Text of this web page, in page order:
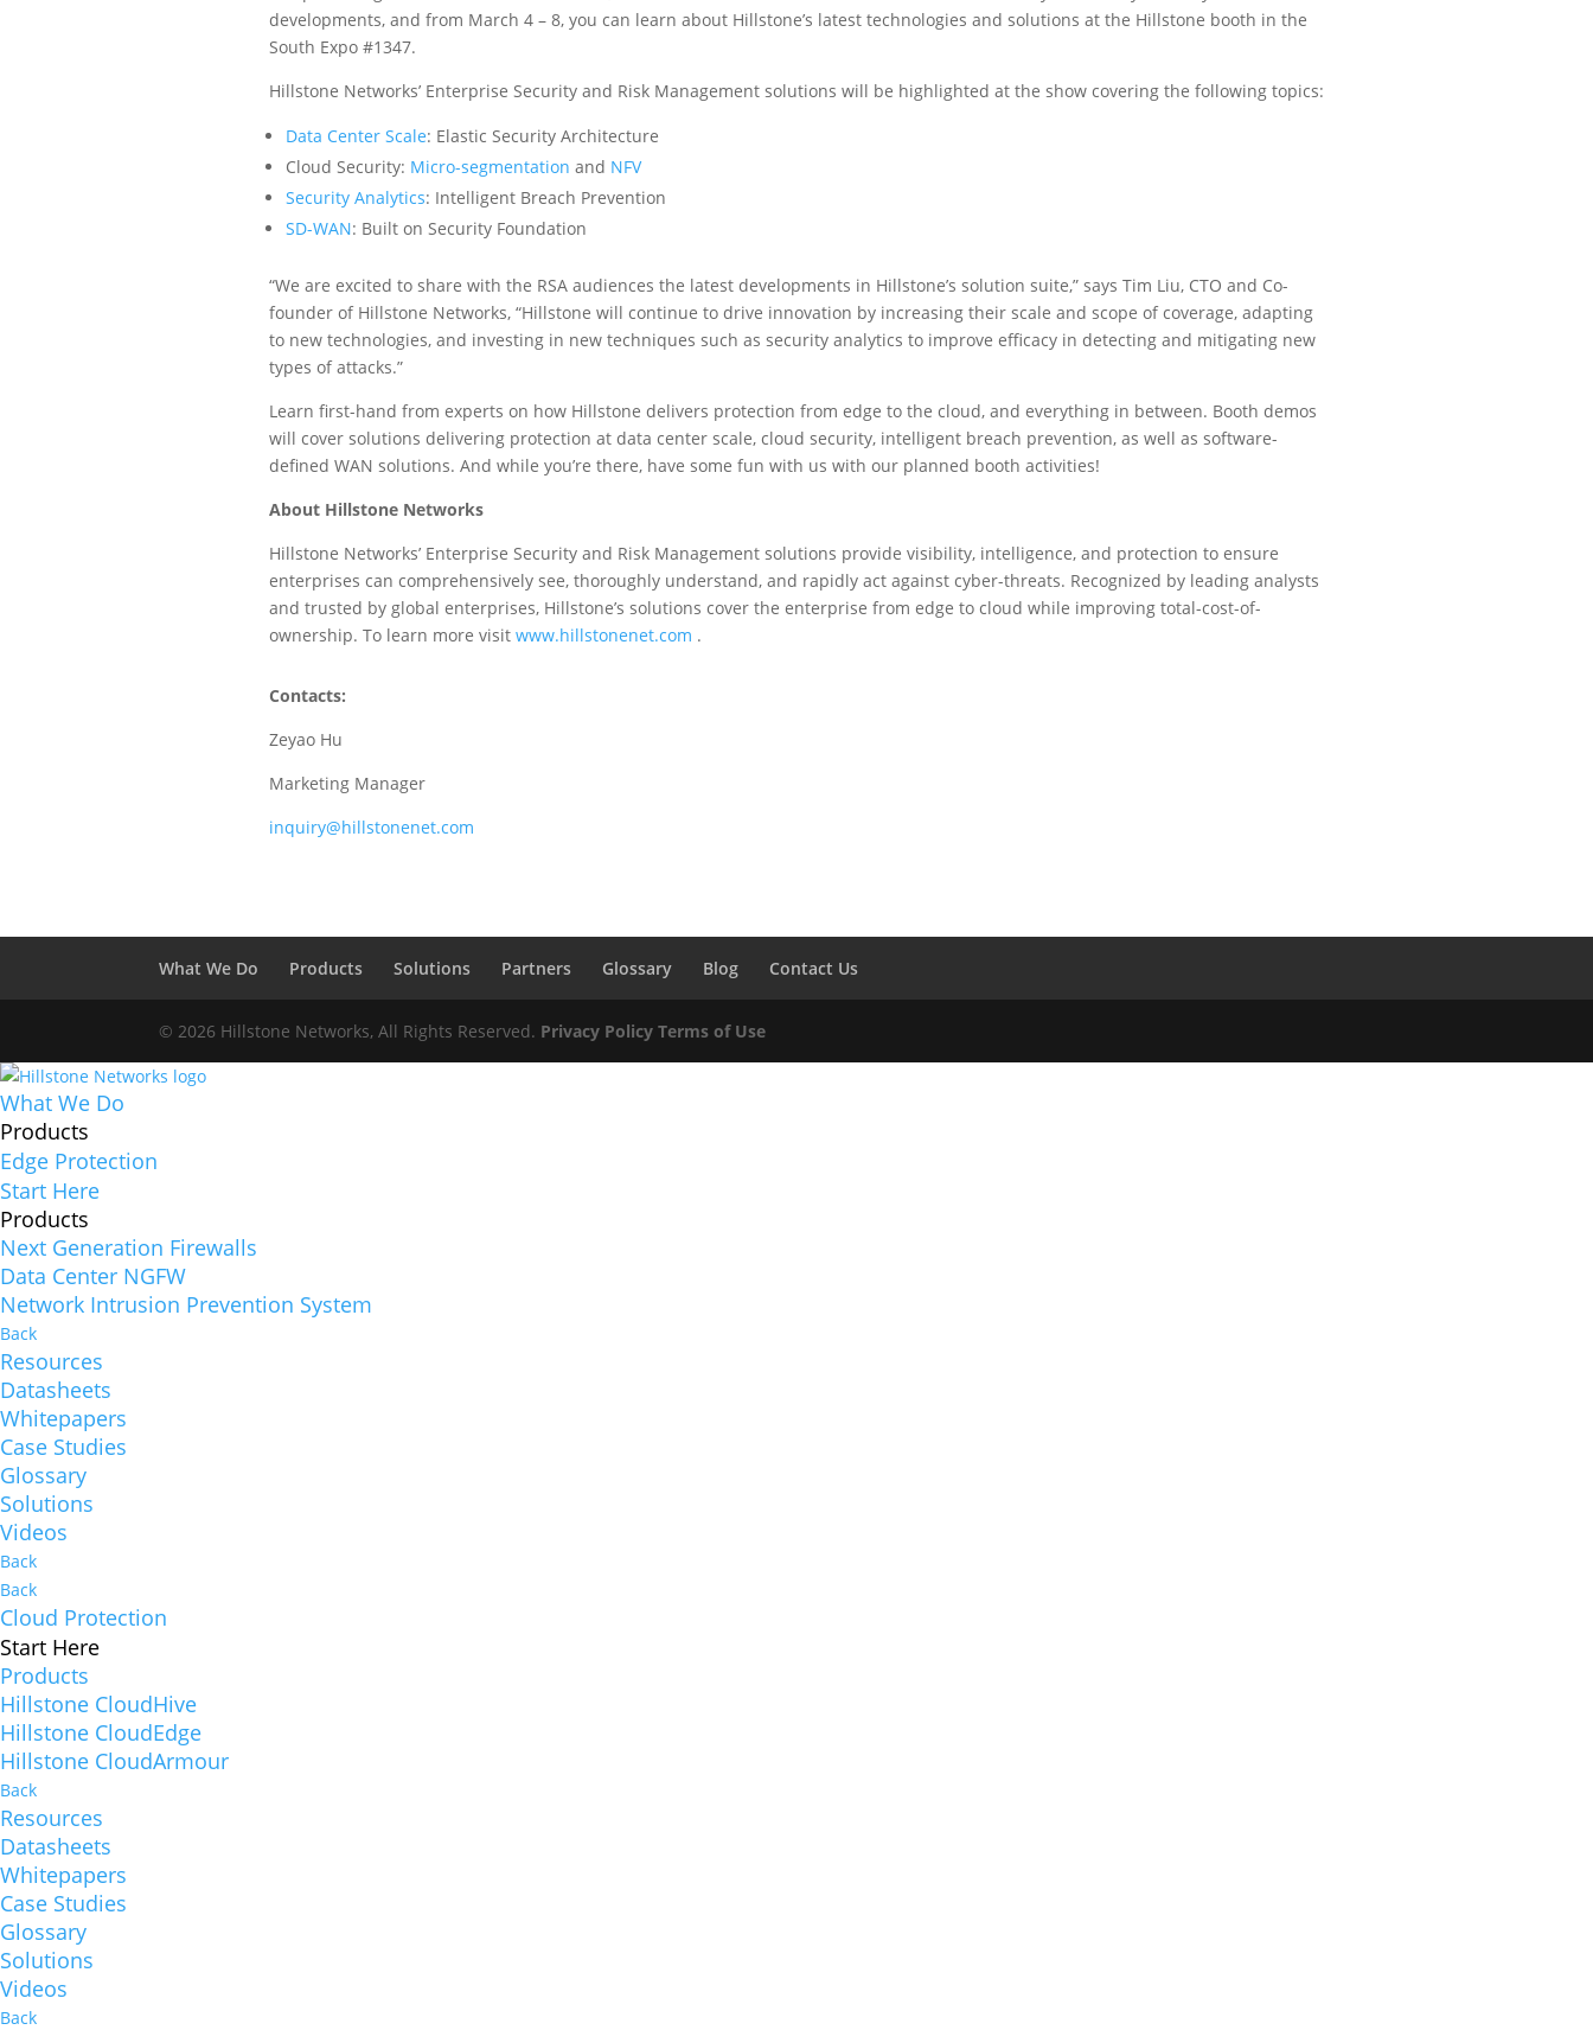
developments, and from March 4 – 8, you can learn about Hillstone’s latest technologies and solutions at the Hillstone booth in the
South Expo #1347.
Hillstone Networks’ Enterprise Security and Risk Management solutions will be highlighted at the show covering the following topics:
Data Center Scale: Elastic Security Architecture
Cloud Security: Micro-segmentation and NFV
Security Analytics: Intelligent Breach Prevention
SD-WAN: Built on Security Foundation
“We are excited to share with the RSA audiences the latest developments in Hillstone’s solution suite,” says Tim Liu, CTO and Co-
founder of Hillstone Networks, “Hillstone will continue to drive innovation by increasing their scale and scope of coverage, adapting
to new technologies, and investing in new techniques such as security analytics to improve efficacy in detecting and mitigating new
types of attacks.”
Learn first-hand from experts on how Hillstone delivers protection from edge to the cloud, and everything in between. Booth demos
will cover solutions delivering protection at data center scale, cloud security, intelligent breach prevention, as well as software-
defined WAN solutions. And while you’re there, have some fun with us with our planned booth activities!
About Hillstone Networks
Hillstone Networks’ Enterprise Security and Risk Management solutions provide visibility, intelligence, and protection to ensure
enterprises can comprehensively see, thoroughly understand, and rapidly act against cyber-threats. Recognized by leading analysts
and trusted by global enterprises, Hillstone’s solutions cover the enterprise from edge to cloud while improving total-cost-of-
ownership. To learn more visit www.hillstonenet.com .
Contacts:
Zeyao Hu
Marketing Manager
inquiry@hillstonenet.com
What We Do Products Solutions Partners Glossary Blog Contact Us
© 2026 Hillstone Networks, All Rights Reserved. Privacy Policy Terms of Use
What We Do
Products
Edge Protection
Start Here
Products
Next Generation Firewalls
Data Center NGFW
Network Intrusion Prevention System
Back
Resources
Datasheets
Whitepapers
Case Studies
Glossary
Solutions
Videos
Back
Back
Cloud Protection
Start Here
Products
Hillstone CloudHive
Hillstone CloudEdge
Hillstone CloudArmour
Back
Resources
Datasheets
Whitepapers
Case Studies
Glossary
Solutions
Videos
Back